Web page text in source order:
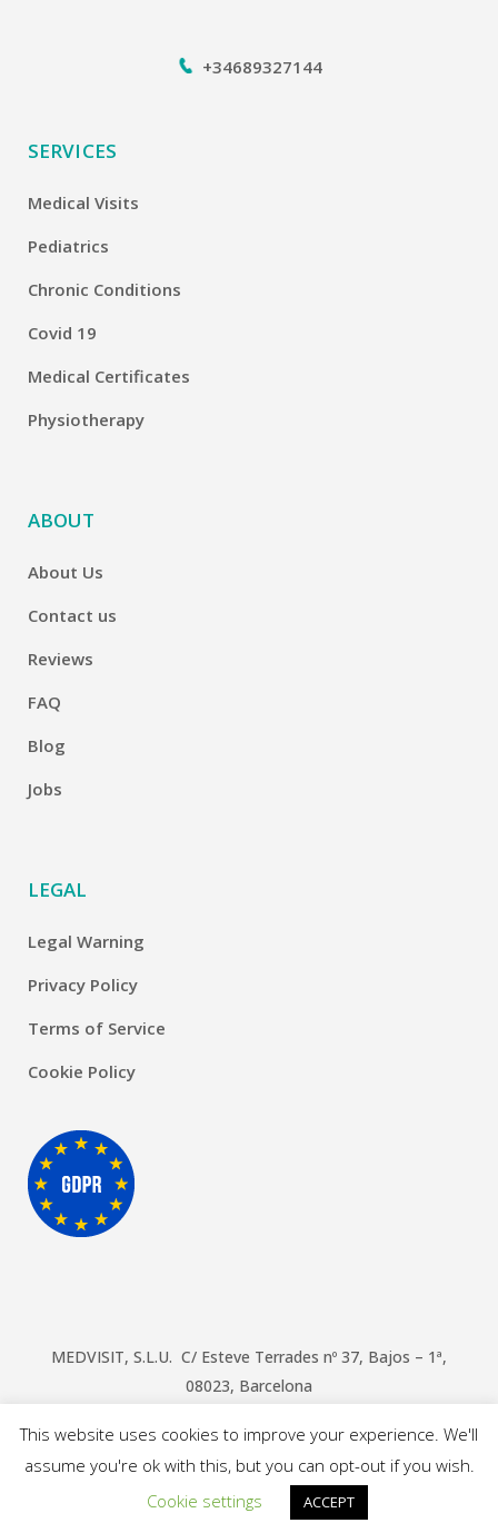
+34689327144
SERVICES
Medical Visits
Pediatrics
Chronic Conditions
Covid 19
Medical Certificates
Physiotherapy
ABOUT
About Us
Contact us
Reviews
FAQ
Blog
Jobs
LEGAL
Legal Warning
Privacy Policy
Terms of Service
Cookie Policy
MEDVISIT, S.L.U. C/ Esteve Terrades nº 37, Bajos – 1ª,
08023, Barcelona
This website uses cookies to improve your experience. We'll
assume you're ok with this, but you can opt-out if you wish.
Cookie settings
ACCEPT